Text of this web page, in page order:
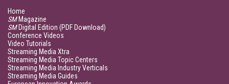
Home
SMMagazine
SMDigital Edition (PDF Download)
Conference Videos
Video Tutorials
Streaming Media Xtra
Streaming Media Topic Centers
Streaming Media Industry Verticals
Streaming Media Guides